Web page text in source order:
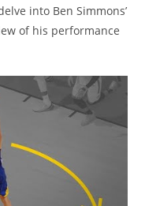
into Ben Simmons’
of his performance